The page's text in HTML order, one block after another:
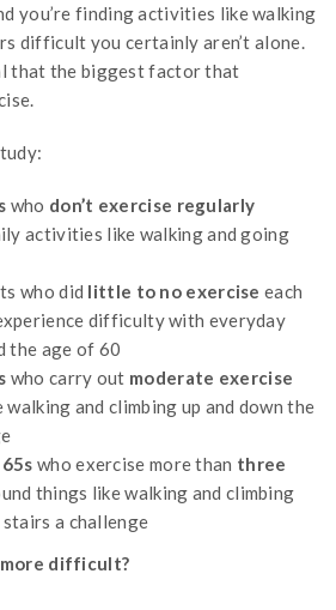
you’re finding activities like walking
difficult you certainly aren’t alone.
that the biggest factor that
who don’t exercise regularly
activities like walking and going
who did little to no exerciseeach
difficulty with everyday
the age of 60
who carry out moderate exercise
and climbing up and down the
65swho exercise more than three
things like walking and climbing
a challenge
difficult?